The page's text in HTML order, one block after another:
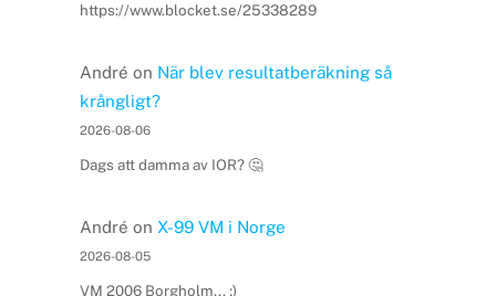
https://www.blocket.se/25338289
André on När blev resultatberäkning så
krångligt?
2026-08-06
Dags att damma av IOR? 🤔
André on X-99 VM i Norge
2026-08-05
VM 2006 Borgholm... ;)